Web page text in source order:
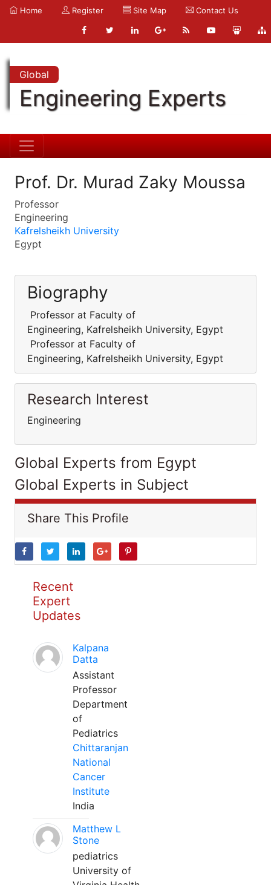
Home Register Site Map Contact Us
Global
Engineering Experts
Prof. Dr. Murad Zaky Moussa
Professor
Engineering
Kafrelsheikh University
Egypt
Biography
Professor at Faculty of
Engineering, Kafrelsheikh University, Egypt
Professor at Faculty of
Engineering, Kafrelsheikh University, Egypt
Research Interest
Engineering
Global Experts from Egypt
Global Experts in Subject
Share This Profile
Recent
Expert
Updates
Kalpana
Datta
Assistant
Professor
Department
of
Pediatrics
Chittaranjan
National
Cancer
Institute
India
Matthew L
Stone
pediatrics
University of